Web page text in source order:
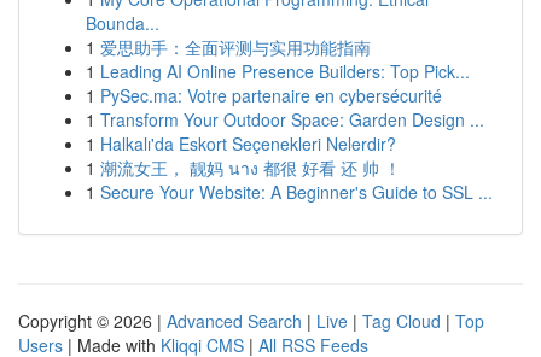
Bounda...
1 爱思助手：全面评测与实用功能指南
1 Leading AI Online Presence Builders: Top Pick...
1 PySec.ma: Votre partenaire en cybersécurité
1 Transform Your Outdoor Space: Garden Design ...
1 Halkalı'da Eskort Seçenekleri Nelerdir?
1 潮流女王， 靓妈 นาง 都很 好看 还 帅 ！
1 Secure Your Website: A Beginner's Guide to SSL ...
Copyright © 2026 | Advanced Search | Live | Tag Cloud | Top
Users | Made with Kliqqi CMS | All RSS Feeds